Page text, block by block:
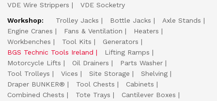
VDE Wire Strippers
VDE Socketry
Workshop:
Trolley Jacks Bottle Jacks
Axle Stands
Engine Cranes
Fans & Ventilation
Heaters
Workbenches
Tool Kits
Generators
BGS Technic Tools Ireland
Lifting Ramps
Motorcycle Lifts
Oil Drainers
Parts Washer
Tool Trolleys
Vices Site Storage
Shelving
Draper BUNKER®
Tool Chests
Cabinets
Combined Chests
Tote Trays
Cantilever Boxes